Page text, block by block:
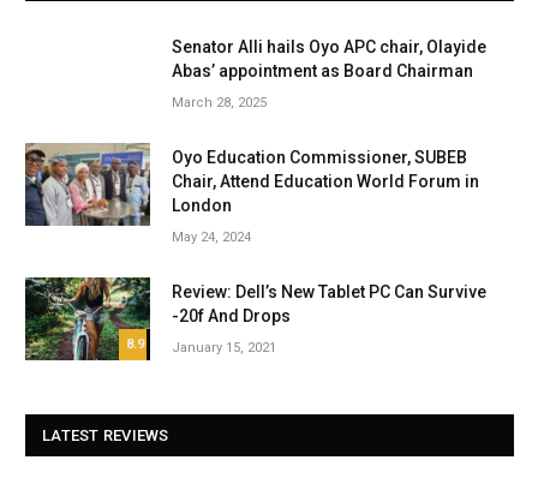
Senator Alli hails Oyo APC chair, Olayide
Abas’ appointment as Board Chairman
March 28, 2025
Oyo Education Commissioner, SUBEB
Chair, Attend Education World Forum in
London
May 24, 2024
8.9
Review: Dell’s New Tablet PC Can Survive
-20f And Drops
January 15, 2021
LATEST REVIEWS